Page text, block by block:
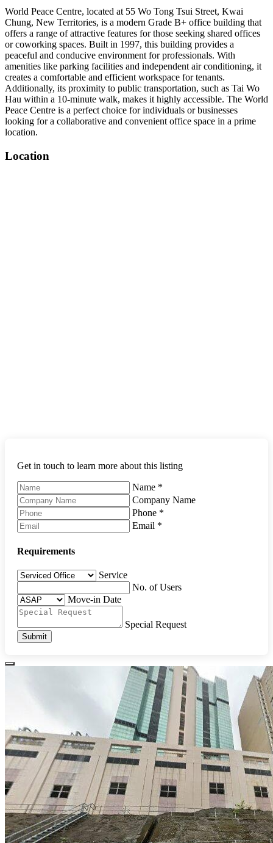
World Peace Centre, located at 55 Wo Tong Tsui Street, Kwai
Chung, New Territories, is a modern Grade B+ office building that
offers a range of attractive features for those seeking shared offices
or coworking spaces. Built in 1997, this building provides a
peaceful and conducive environment for professionals. With
amenities like parking facilities and independent air conditioning, it
creates a comfortable and efficient workspace for tenants.
Additionally, its proximity to public transportation, such as Tai Wo
Hau within a 10-minute walk, makes it highly accessible. The World
Peace Centre is a perfect choice for individuals or businesses
looking for a collaborative and convenient office space in a prime
location.
Location
Get in touch to learn more about this listing
Name *
Company Name
Phone *
Email *
Requirements
Service
No. of Users
Move-in Date
Special Request
Submit